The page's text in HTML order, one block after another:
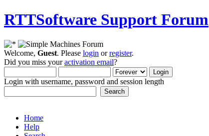
RTTSoftware Support Forum
Welcome, Guest. Please login orregister.
Did you miss youractivation email?
Login with username, password and session length
Home
Help